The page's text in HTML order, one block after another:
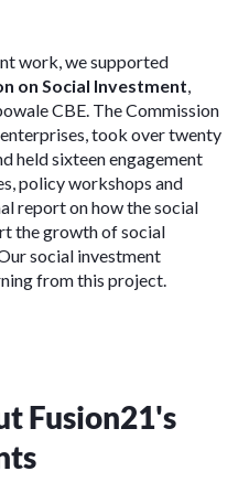
work, we supported
on Social Investment
CBE. The Commission
took over twenty
held sixteen engagement
policy workshops and
report on how the social
the growth of social
Our social investment
from this project.
Fusion21's